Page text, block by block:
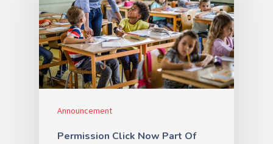
Announcement
Permission Click Now Part Of